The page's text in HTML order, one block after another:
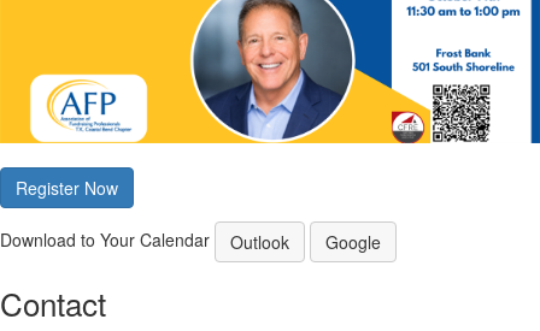
Register Now
Download to Your Calendar Outlook Google
Contact